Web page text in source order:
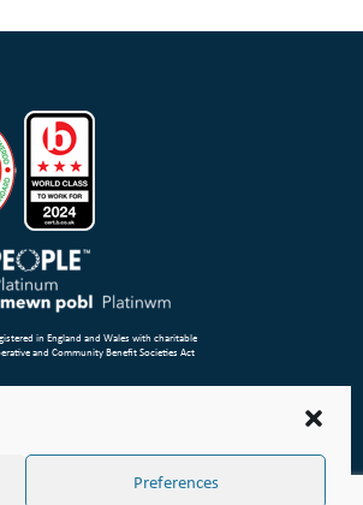
Preferences
in England and Wales with charitable
and Community Benefit Societies Act